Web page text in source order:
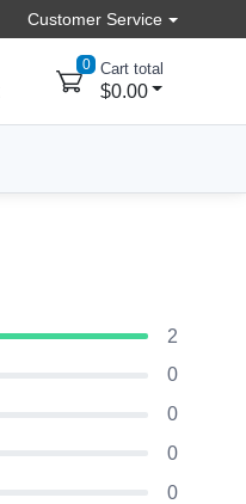
Customer Service
0 Cart total
$0.00
2
0
0
0
0